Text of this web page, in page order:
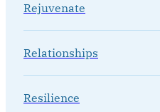
Rejuvenate
Relationships
Resilience